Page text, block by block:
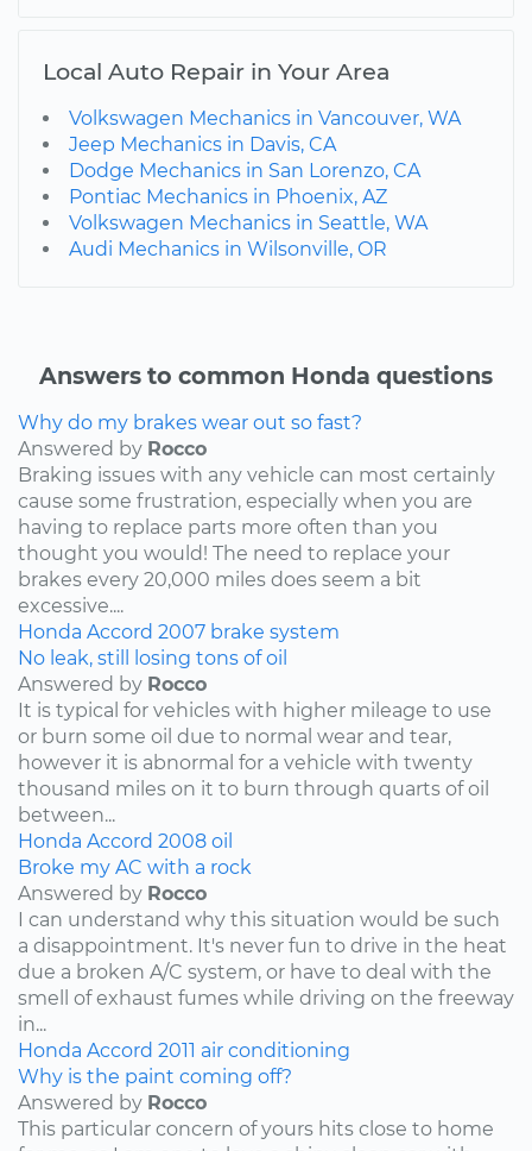
Local Auto Repair in Your Area
Volkswagen Mechanics in Vancouver, WA
Jeep Mechanics in Davis, CA
Dodge Mechanics in San Lorenzo, CA
Pontiac Mechanics in Phoenix, AZ
Volkswagen Mechanics in Seattle, WA
Audi Mechanics in Wilsonville, OR
Answers to common Honda questions
Why do my brakes wear out so fast?
Answered by Rocco
Braking issues with any vehicle can most certainly
cause some frustration, especially when you are
having to replace parts more often than you
thought you would! The need to replace your
brakes every 20,000 miles does seem a bit
excessive....
Honda Accord 2007 brake system
No leak, still losing tons of oil
Answered by Rocco
It is typical for vehicles with higher mileage to use
or burn some oil due to normal wear and tear,
however it is abnormal for a vehicle with twenty
thousand miles on it to burn through quarts of oil
between...
Honda Accord 2008 oil
Broke my AC with a rock
Answered by Rocco
I can understand why this situation would be such
a disappointment. It's never fun to drive in the heat
due a broken A/C system, or have to deal with the
smell of exhaust fumes while driving on the freeway
in...
Honda Accord 2011 air conditioning
Why is the paint coming off?
Answered by Rocco
This particular concern of yours hits close to home